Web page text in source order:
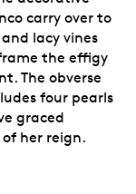
carry over to
lacy vines
the effigy
The obverse
four pearls
graced
her reign.